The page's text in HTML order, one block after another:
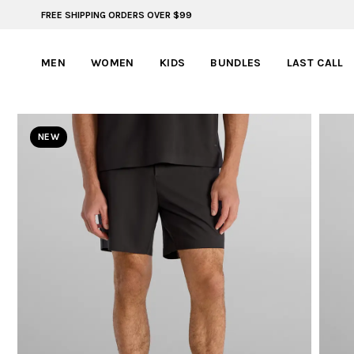
FREE SHIPPING ORDERS OVER $99
BYLT FOR LIFE: SELEMA MASEKELA
MEN WOMEN KIDS BUNDLES LAST CALL
NEW